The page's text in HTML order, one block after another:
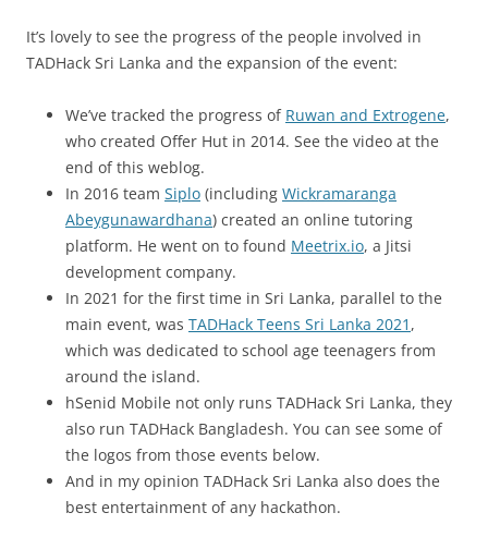
It’s lovely to see the progress of the people involved in
TADHack Sri Lanka and the expansion of the event:
We’ve tracked the progress of Ruwan and Extrogene,
who created Offer Hut in 2014. See the video at the
end of this weblog.
In 2016 team Siplo (including Wickramaranga
Abeygunawardhana) created an online tutoring
platform. He went on to found Meetrix.io, a Jitsi
development company.
In 2021 for the first time in Sri Lanka, parallel to the
main event, was TADHack Teens Sri Lanka 2021 ,
which was dedicated to school age teenagers from
around the island.
hSenid Mobile not only runs TADHack Sri Lanka, they
also run TADHack Bangladesh. You can see some of
the logos from those events below.
And in my opinion TADHack Sri Lanka also does the
best entertainment of any hackathon.